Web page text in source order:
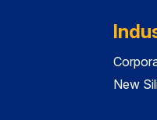
New